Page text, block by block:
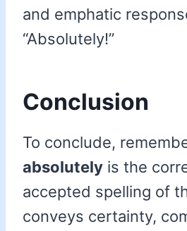
and emphatic
“Absolutely!”
Conclusion
To conclude,
absolutely is the
accepted spelling of
conveys certainty,